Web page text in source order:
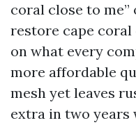
coral close to me”
restore cape coral
on what every
more affordable
mesh yet leaves
extra in two years